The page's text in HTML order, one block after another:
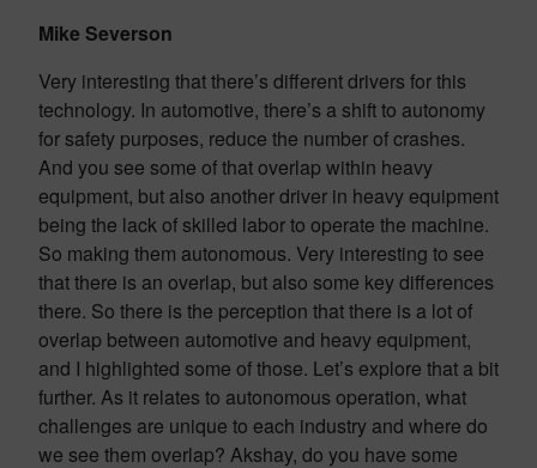
Mike Severson
Very interesting that there’s different drivers for this
technology. In automotive, there’s a shift to autonomy
for safety purposes, reduce the number of crashes.
And you see some of that overlap within heavy
equipment, but also another driver in heavy equipment
being the lack of skilled labor to operate the machine.
So making them autonomous. Very interesting to see
that there is an overlap, but also some key differences
there. So there is the perception that there is a lot of
overlap between automotive and heavy equipment,
and I highlighted some of those. Let’s explore that a bit
further. As it relates to autonomous operation, what
challenges are unique to each industry and where do
we see them overlap? Akshay, do you have some